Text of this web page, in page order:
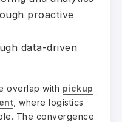
proactive
data-driven
overlap with pickup
, where logistics
The convergence